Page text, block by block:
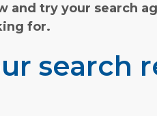
and try your search
for.
search